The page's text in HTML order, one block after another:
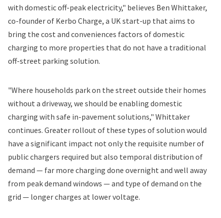
with domestic off-peak electricity," believes Ben Whittaker,
co-founder of Kerbo Charge, a UK start-up that aims to
bring the cost and conveniences factors of domestic
charging to more properties that do not have a traditional
off-street parking solution.
"Where households park on the street outside their homes
without a driveway, we should be enabling domestic
charging with safe in-pavement solutions," Whittaker
continues. Greater rollout of these types of solution would
have a significant impact not only the requisite number of
public chargers required but also temporal distribution of
demand — far more charging done overnight and well away
from peak demand windows — and type of demand on the
grid — longer charges at lower voltage.